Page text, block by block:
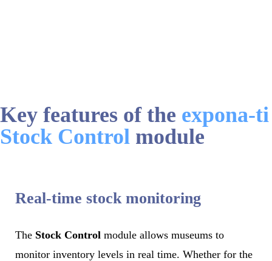
Key features of the expona-ti
Stock Control module
Real-time stock monitoring
The Stock Control module allows museums to
monitor inventory levels in real time. Whether for the